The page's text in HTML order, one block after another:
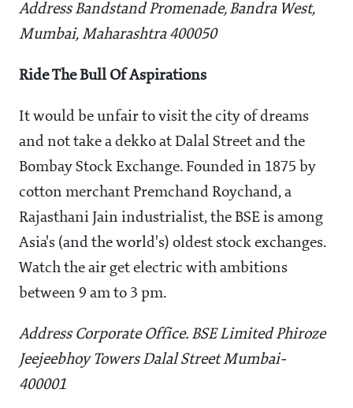
Address Bandstand Promenade, Bandra West,
Mumbai, Maharashtra 400050
Ride The Bull Of Aspirations
It would be unfair to visit the city of dreams
and not take a dekko at Dalal Street and the
Bombay Stock Exchange. Founded in 1875 by
cotton merchant Premchand Roychand, a
Rajasthani Jain industrialist, the BSE is among
Asia's (and the world's) oldest stock exchanges.
Watch the air get electric with ambitions
between 9 am to 3 pm.
Address Corporate Office. BSE Limited Phiroze
Jeejeebhoy Towers Dalal Street Mumbai-
400001